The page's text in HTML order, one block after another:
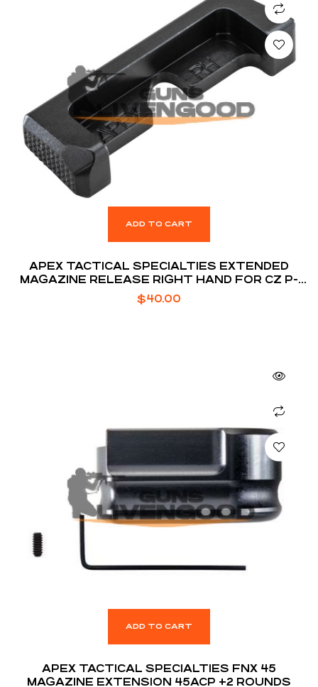
ADD TO CART
APEX TACTICAL SPECIALTIES EXTENDED
MAGAZINE RELEASE RIGHT HAND FOR CZ P-
10C
$40.00
ADD TO CART
APEX TACTICAL SPECIALTIES FNX 45
MAGAZINE EXTENSION 45ACP +2 ROUNDS